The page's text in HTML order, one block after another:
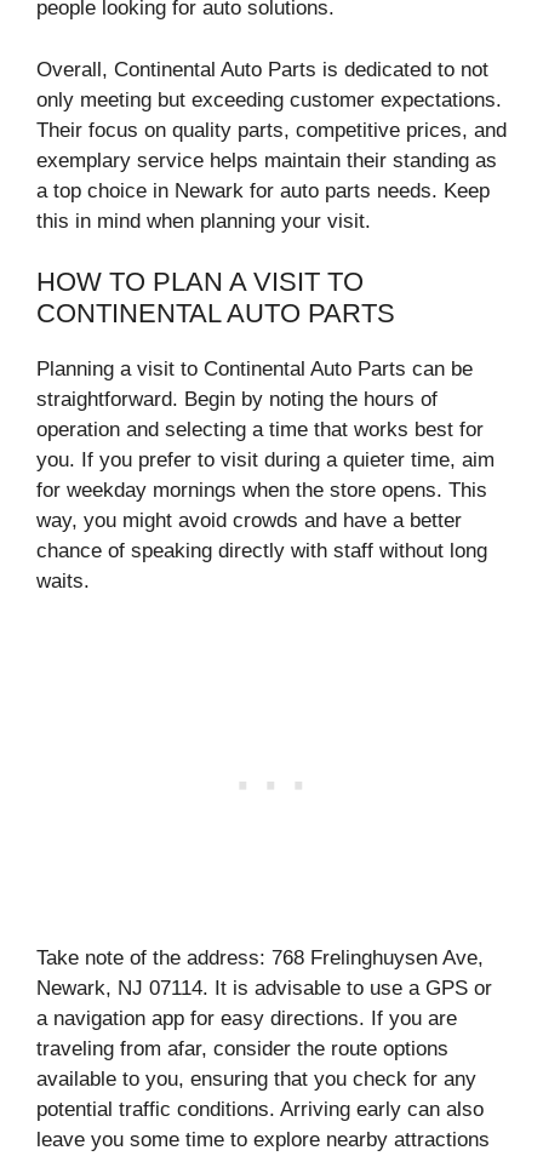
people looking for auto solutions.
Overall, Continental Auto Parts is dedicated to not
only meeting but exceeding customer expectations.
Their focus on quality parts, competitive prices, and
exemplary service helps maintain their standing as
a top choice in Newark for auto parts needs. Keep
this in mind when planning your visit.
HOW TO PLAN A VISIT TO
CONTINENTAL AUTO PARTS
Planning a visit to Continental Auto Parts can be
straightforward. Begin by noting the hours of
operation and selecting a time that works best for
you. If you prefer to visit during a quieter time, aim
for weekday mornings when the store opens. This
way, you might avoid crowds and have a better
chance of speaking directly with staff without long
waits.
Take note of the address: 768 Frelinghuysen Ave,
Newark, NJ 07114. It is advisable to use a GPS or
a navigation app for easy directions. If you are
traveling from afar, consider the route options
available to you, ensuring that you check for any
potential traffic conditions. Arriving early can also
leave you some time to explore nearby attractions